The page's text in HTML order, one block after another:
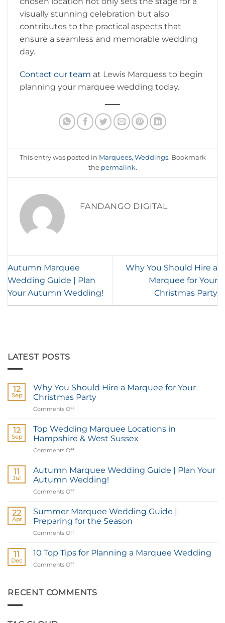
visually stunning celebration but also
contributes to the practical aspects that
ensure a seamless and memorable wedding
day.
Contact our team at Lewis Marquess to begin
planning your marquee wedding today.
This entry was posted in Marquees, Weddings. Bookmark
the permalink.
FANDANGO DIGITAL
Autumn Marquee
Wedding Guide | Plan
Your Autumn Wedding!
Why You Should Hire a
Marquee for Your
Christmas Party
LATEST POSTS
12
Sep
Why You Should Hire a Marquee for Your
Christmas Party
Comments Off
You
Should
Hire
for
Your
12
Sep
Top Wedding Marquee Locations in
Hampshire & West Sussex
Comments Off
Wedding
Marquee
Locations
&
West
11
Jul
Autumn Marquee Wedding Guide | Plan Your
Autumn Wedding!
Comments Off
Marquee
Wedding
Guide
Your
22
Apr
Summer Marquee Wedding Guide |
Preparing for the Season
Comments Off
Marquee
for
11
Dec
10 Top Tips for Planning a Marquee Wedding
Comments Off
Tips
RECENT COMMENTS